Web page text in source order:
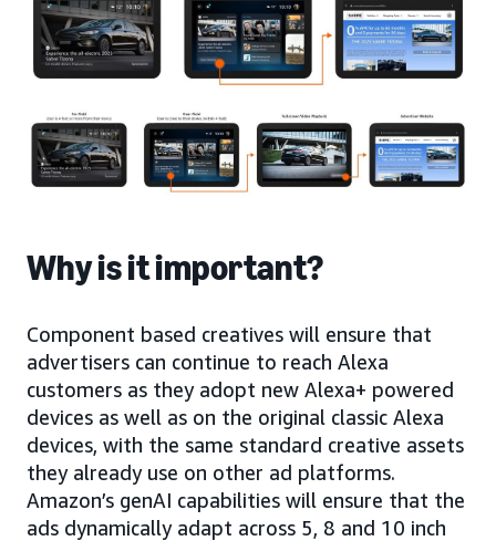
Why is it important?
Component based creatives will ensure that
advertisers can continue to reach Alexa
customers as they adopt new Alexa+ powered
devices as well as on the original classic Alexa
devices, with the same standard creative assets
they already use on other ad platforms.
Amazon’s genAI capabilities will ensure that the
ads dynamically adapt across 5, 8 and 10 inch